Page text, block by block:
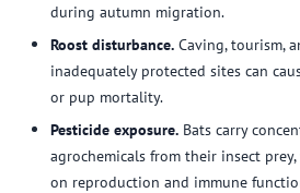
during autumn migration.
Roost disturbance. Caving, tourism,
inadequately protected sites can
or pup mortality.
Pesticide exposure. Bats carry
agrochemicals from their insect
on reproduction and immune